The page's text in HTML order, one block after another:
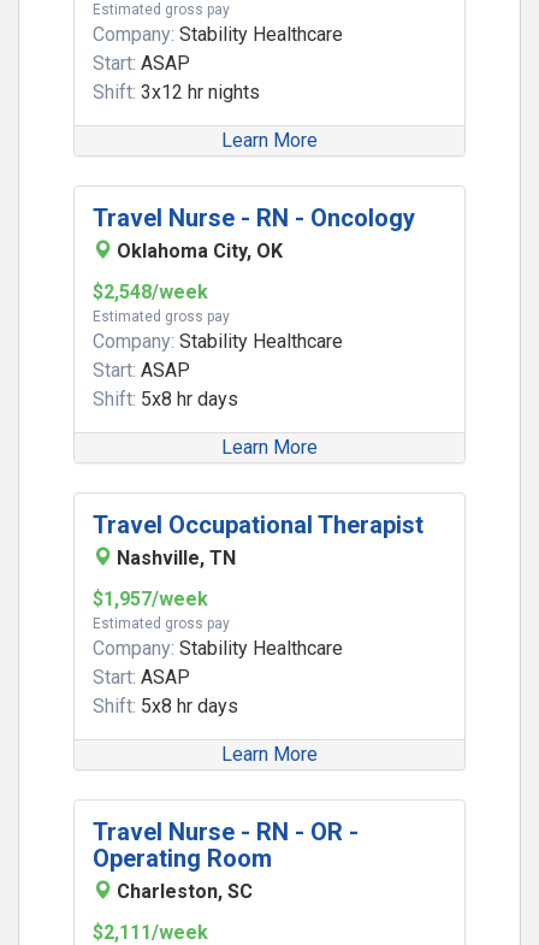
Estimated gross pay
Company: Stability Healthcare
Start: ASAP
Shift: 3x12 hr nights
Learn More
Travel Nurse - RN - Oncology
Oklahoma City, OK
$2,548/week
Estimated gross pay
Company: Stability Healthcare
Start: ASAP
Shift: 5x8 hr days
Learn More
Travel Occupational Therapist
Nashville, TN
$1,957/week
Estimated gross pay
Company: Stability Healthcare
Start: ASAP
Shift: 5x8 hr days
Learn More
Travel Nurse - RN - OR -
Operating Room
Charleston, SC
$2,111/week